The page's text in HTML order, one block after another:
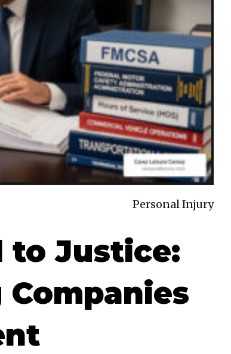
Personal Injury
to Justice: